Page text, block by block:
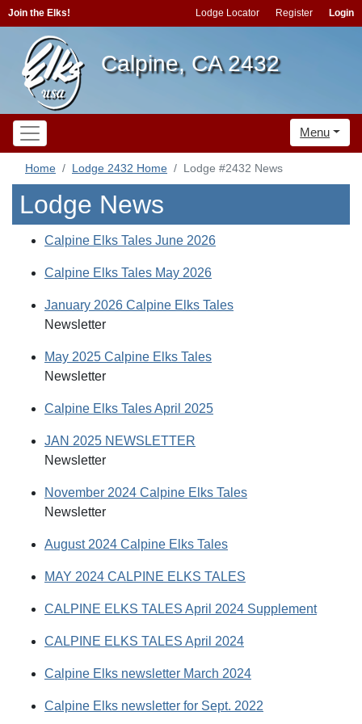
Join the Elks! Lodge Locator Register Login
Calpine, CA 2432
Menu
Home Lodge 2432 Home Lodge #2432 News
Lodge News
Calpine Elks Tales June 2026
Calpine Elks Tales May 2026
January 2026 Calpine Elks Tales
Newsletter
May 2025 Calpine Elks Tales
Newsletter
Calpine Elks Tales April 2025
JAN 2025 NEWSLETTER
Newsletter
November 2024 Calpine Elks Tales
Newsletter
August 2024 Calpine Elks Tales
MAY 2024 CALPINE ELKS TALES
CALPINE ELKS TALES April 2024 Supplement
CALPINE ELKS TALES April 2024
Calpine Elks newsletter March 2024
Calpine Elks newsletter for Sept. 2022